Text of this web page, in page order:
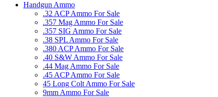
Handgun Ammo
.32 ACP Ammo For Sale
.357 Mag Ammo For Sale
.357 SIG Ammo For Sale
.38 SPL Ammo For Sale
.380 ACP Ammo For Sale
.40 S&W Ammo For Sale
.44 Mag Ammo For Sale
.45 ACP Ammo For Sale
45 Long Colt Ammo For Sale
9mm Ammo For Sale